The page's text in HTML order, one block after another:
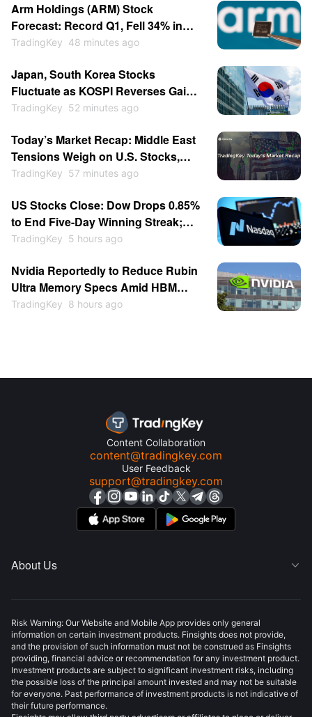
Arm Holdings (ARM) Stock
Forecast: Record Q1, Fell 34% in
July, Now Breaking Out Above $280
TradingKey 48 minutes ago
Japan, South Korea Stocks
Fluctuate as KOSPI Reverses Gains;
SoftBank Falls Over 5%, Kioxia
TradingKey 52 minutes ago
Today’s Market Recap: Middle East
Tensions Weigh on U.S. Stocks,
Brent Crude Surges Over 4%,
Expiration
TradingKey 57 minutes ago
US Stocks Close: Dow Drops 0.85%
to End Five-Day Winning Streak;
Memory Stocks Slump as Western
Post-Earnings
TradingKey 5 hours ago
Nvidia Reportedly to Reduce Rubin
Ultra Memory Specs Amid HBM
Shortage
TradingKey 8 hours ago
Content Collaboration
content@tradingkey.com
User Feedback
support@tradingkey.com
About Us 
Risk Warning: Our Website and Mobile App provides only general
information on certain investment products. Finsights does not provide,
and the provision of such information must not be construed as Finsights
providing, financial advice or recommendation for any investment product.
Investment products are subject to significant investment risks, including
the possible loss of the principal amount invested and may not be suitable
for everyone. Past performance of investment products is not indicative of
their future performance.